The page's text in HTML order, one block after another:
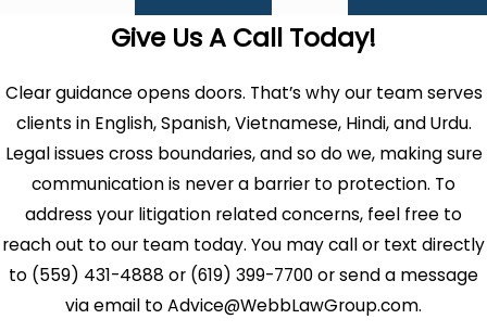
Give Us A Call Today!
Clear guidance opens doors. That’s why our team serves
clients in English, Spanish, Vietnamese, Hindi, and Urdu.
Legal issues cross boundaries, and so do we, making sure
communication is never a barrier to protection. To
address your litigation related concerns, feel free to
reach out to our team today. You may call or text directly
to (559) 431-4888 or (619) 399-7700 or send a message
via email to Advice@WebbLawGroup.com.